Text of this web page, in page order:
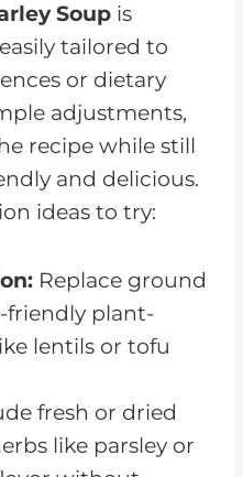
Soup is
tailored to
or dietary
adjustments,
recipe while still
and delicious.
ideas to try:
Replace ground
friendly plant-
lentils or tofu
fresh or dried
like parsley or